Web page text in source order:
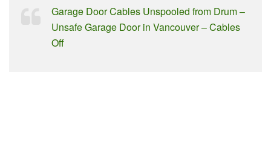
Garage Door Cables Unspooled from Drum –
Unsafe Garage Door in Vancouver – Cables
Off